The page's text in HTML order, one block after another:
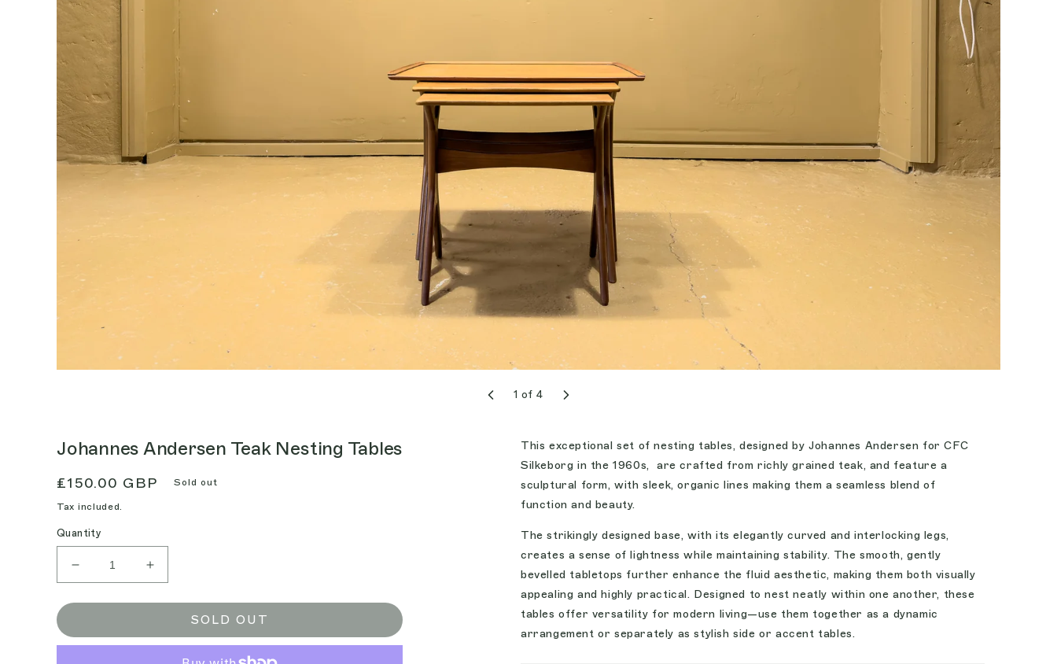
1 of4
Johannes Andersen Teak Nesting Tables
Regular
price
£150.00 GBP Sold out
Tax included.
Quantity
Decrease
quantity
for
Andersen
Increase
quantity
for
Johannes
Andersen
SOLD OUT
This exceptional set of nesting tables, designed by Johannes Andersen for CFC
Silkeborg in the 1960s, are crafted from richly grained teak, and feature a
sculptural form, with sleek, organic lines making them a seamless blend of
function and beauty.
The strikingly designed base, with its elegantly curved and interlocking legs,
creates a sense of lightness while maintaining stability. The smooth, gently
bevelled tabletops further enhance the fluid aesthetic, making them both visually
appealing and highly practical. Designed to nest neatly within one another, these
tables offer versatility for modern living—use them together as a dynamic
arrangement or separately as stylish side or accent tables.